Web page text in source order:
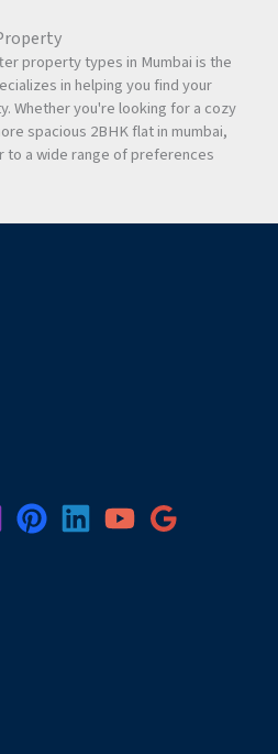
property types in Mumbai is the
in helping you find your
Whether you're looking for a cozy
spacious 2BHK flat in mumbai,
to a wide range of preferences